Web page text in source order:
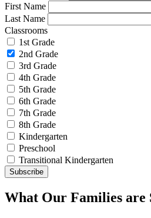
First Name
Last Name
Classrooms
1st Grade
2nd Grade
3rd Grade
4th Grade
5th Grade
6th Grade
7th Grade
8th Grade
Kindergarten
Preschool
Transitional Kindergarten
What Our Families are